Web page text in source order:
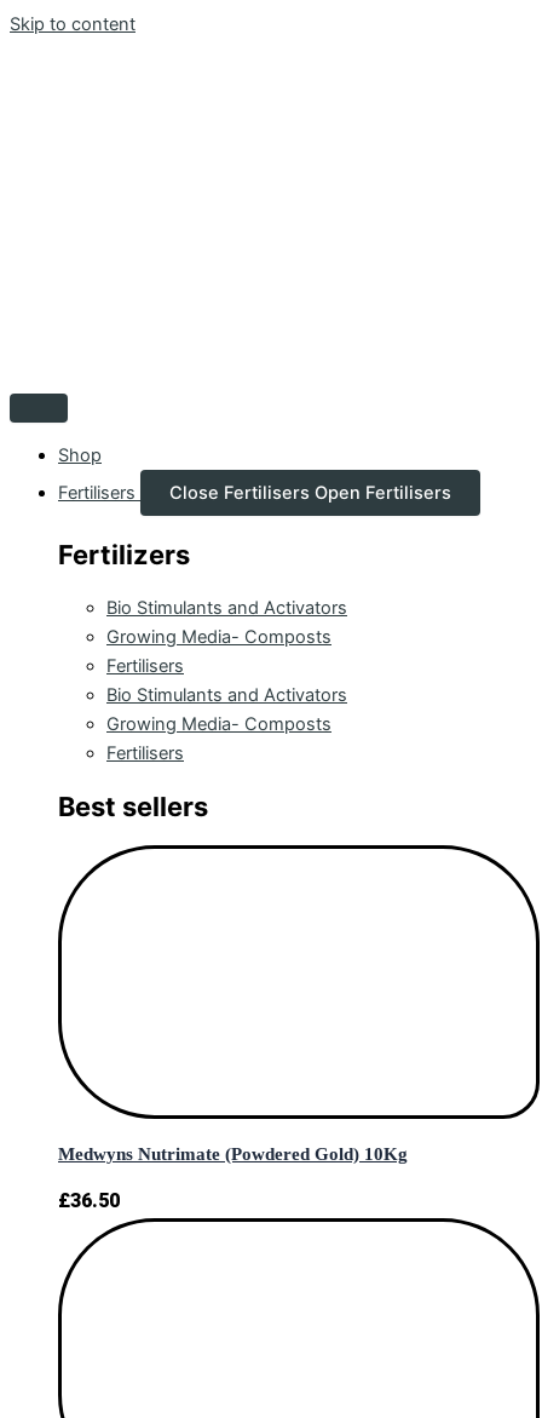
Skip to content
Shop
Fertilisers
Close Fertilisers Open Fertilisers
Fertilizers
Bio Stimulants and Activators
Growing Media- Composts
Fertilisers
Bio Stimulants and Activators
Growing Media- Composts
Fertilisers
Best sellers
Medwyns Nutrimate (Powdered Gold) 10Kg
£36.50